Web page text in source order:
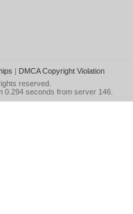
| DMCA Copyright Violation
reserved.
0.294 seconds from server 146.